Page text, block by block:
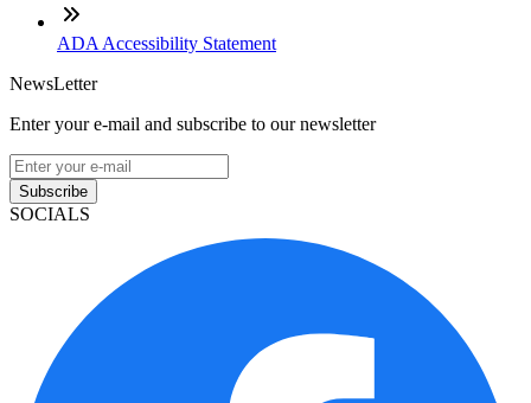
ADA Accessibility Statement
NewsLetter
Enter your e-mail and subscribe to our newsletter
Subscribe
SOCIALS